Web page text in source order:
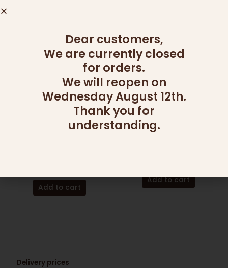
Add to cart
Add to cart
Delivery prices
Dear customers,
We are currently closed
for orders.
We will reopen on
Wednesday August 12th.
Thank you for
understanding.